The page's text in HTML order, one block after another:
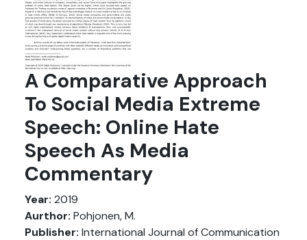
A Comparative Approach
To Social Media Extreme
Speech: Online Hate
Speech As Media
Commentary
Year: 2019
Aurthor: Pohjonen, M.
Publisher: International Journal of Communication